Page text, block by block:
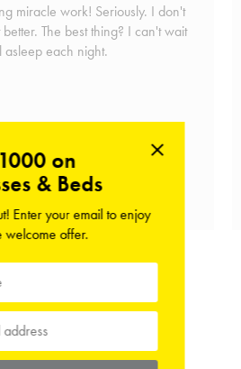
miracle work! Seriously. I don't
The best thing? I can't wait
asleep each night.
the Mattress
Home Reviews
on
& Beds
Enter your email to enjoy
welcome offer.